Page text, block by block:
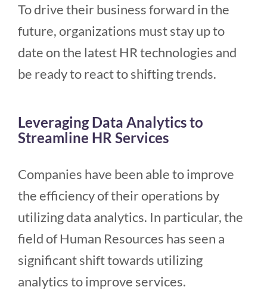
To drive their business forward in the
future, organizations must stay up to
date on the latest HR technologies and
be ready to react to shifting trends.
Leveraging Data Analytics to
Streamline HR Services
Companies have been able to improve
the efficiency of their operations by
utilizing data analytics. In particular, the
field of Human Resources has seen a
significant shift towards utilizing
analytics to improve services.